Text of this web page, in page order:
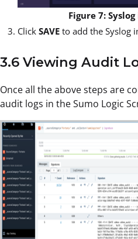
Figure 7:
Click SAVE to add the Syslog
3.6 Viewing Audit
Once all the above steps are
audit logs in the Sumo Logic